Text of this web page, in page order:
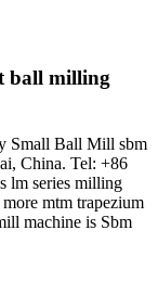
ball milling
Small Ball Mill sbm
China. Tel: +86
lm series milling
mtm trapezium
machine is Sbm